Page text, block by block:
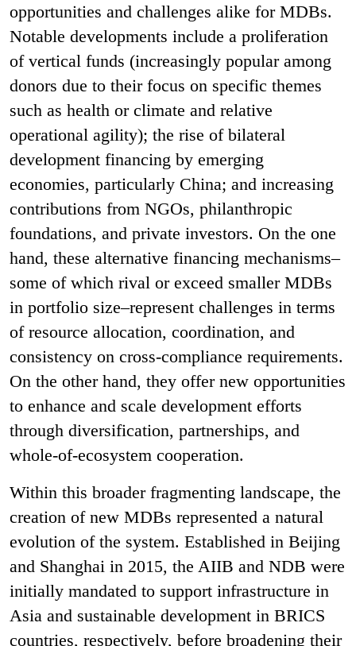
opportunities and challenges alike for MDBs.
Notable developments include a proliferation
of vertical funds (increasingly popular among
donors due to their focus on specific themes
such as health or climate and relative
operational agility); the rise of bilateral
development financing by emerging
economies, particularly China; and increasing
contributions from NGOs, philanthropic
foundations, and private investors. On the one
hand, these alternative financing mechanisms–
some of which rival or exceed smaller MDBs
in portfolio size–represent challenges in terms
of resource allocation, coordination, and
consistency on cross-compliance requirements.
On the other hand, they offer new opportunities
to enhance and scale development efforts
through diversification, partnerships, and
whole-of-ecosystem cooperation.
Within this broader fragmenting landscape, the
creation of new MDBs represented a natural
evolution of the system. Established in Beijing
and Shanghai in 2015, the AIIB and NDB were
initially mandated to support infrastructure in
Asia and sustainable development in BRICS
countries, respectively, before broadening their